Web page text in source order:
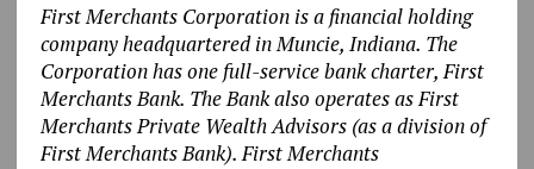
First Merchants Corporation is a financial holding
company headquartered in Muncie, Indiana. The
Corporation has one full-service bank charter, First
Merchants Bank. The Bank also operates as First
Merchants Private Wealth Advisors (as a division of
First Merchants Bank). First Merchants